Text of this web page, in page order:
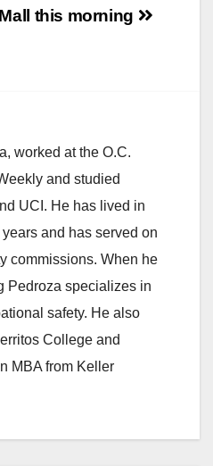
Mall this morning
worked at the O.C.
and studied
UCI. He has lived in
and has served on
commissions. When he
Pedroza specializes in
safety. He also
College and
MBA from Keller